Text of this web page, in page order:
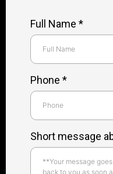
Full Name *
Phone *
Short message